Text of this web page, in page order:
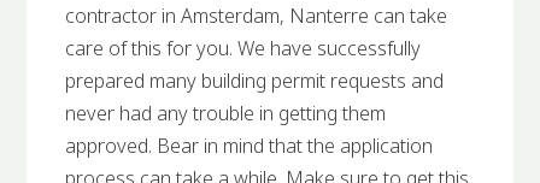
contractor in Amsterdam, Nanterre can take
care of this for you. We have successfully
prepared many building permit requests and
never had any trouble in getting them
approved. Bear in mind that the application